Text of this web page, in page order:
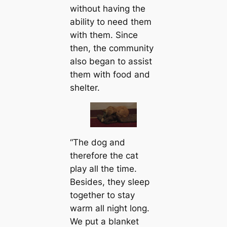
without having the
ability to need them
with them. Since
then, the community
also began to assist
them with food and
shelter.
“The dog and
therefore the cat
play all the time.
Besides, they sleep
together to stay
warm all night long.
We put a blanket